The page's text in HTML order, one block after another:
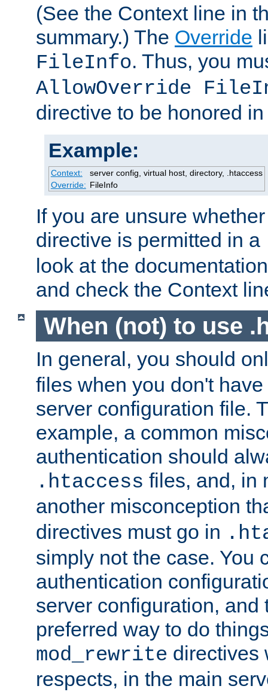
(See the Context line in
summary.) The Override
FileInfo. Thus, you
AllowOverride
directive to be honored
Example:
Context:
server config, virtual host, directory, .htaccess
Override: FileInfo
If you are unsure
directive is permitted in a
look at the
and check the Context
When (not) to use
In general, you should
files when you don't
server configuration file.
example, a common
authentication should
.htaccess files, and, in
another misconception
directives must go in
simply not the case. You
authentication
server configuration, and
preferred way to do
mod_rewrite directives
respects, in the main